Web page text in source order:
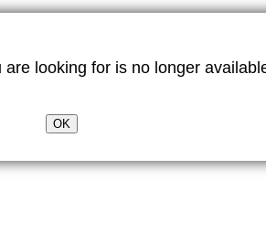
are looking for is no longer
OK